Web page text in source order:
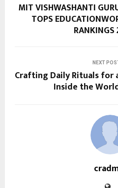
MIT VISHWASHANTI
TOPS
NEXT
Crafting Daily Rituals for
Inside the